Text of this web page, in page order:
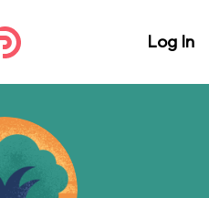
Log In